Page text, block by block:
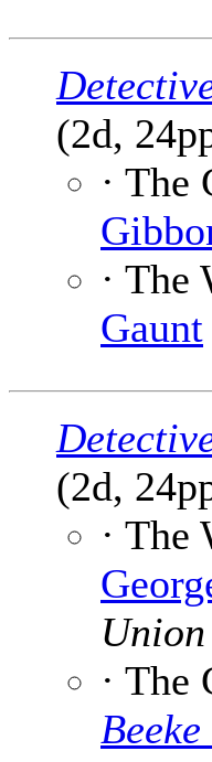
(2d,
· The
·
Gaunt
(2d,
·
·